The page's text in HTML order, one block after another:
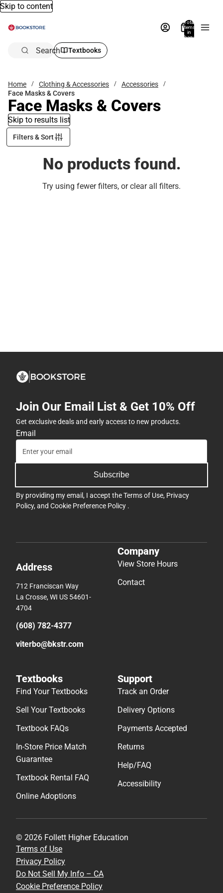
Skip to content
Total
items
in
bag:
Search Textbooks
Home Clothing & Accessories
Accessories
Face Masks & Covers
Face Masks & Covers
Skip to results list
Filters & Sort
No products found.
Try using fewer filters, orclear all filters.
Join Our Email List & Get 10% Off
Get exclusive deals and early access to new products.
Email
Subscribe
By providing my email, I accept theTerms of Use, Privacy
Policy, and Cookie Preference Policy .
Address
712 Franciscan Way
La Crosse, WI US 54601-
4704
(608) 782-4377
viterbo@bkstr.com
Company
View Store Hours
Contact
Textbooks
Find Your Textbooks
Sell Your Textbooks
Textbook FAQs
In-Store Price Match
Guarantee
Textbook Rental FAQ
Online Adoptions
Support
Track an Order
Delivery Options
Payments Accepted
Returns
Help/FAQ
Accessibility
© 2026 Follett Higher Education
Terms of Use
Privacy Policy
Do Not Sell My Info – CA
Cookie Preference Policy